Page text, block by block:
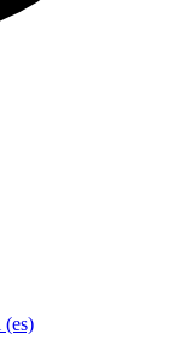
(es)